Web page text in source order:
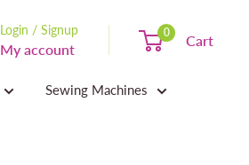
Login / Signup
My account
0 Cart
Sewing Machines